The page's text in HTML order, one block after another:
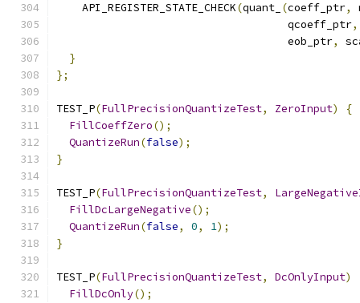
    API_REGISTER_STATE_CHECK
(quant_ (coeff_ptr,
                                    qcoeff_ptr
,
                                    eob_ptr
,
}
};
TEST_P(FullPrecisionQuantizeTest, ZeroInput)
{
FillCoeffZero();
QuantizeRun(false);
}
TEST_P(FullPrecisionQuantizeTest,
FillDcLargeNegative();
QuantizeRun(false, 0, 1);
}
TEST_P(FullPrecisionQuantizeTest, DcOnlyInput)
FillDcOnly();